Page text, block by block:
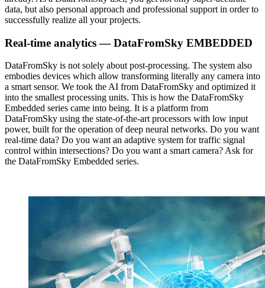
data, but also personal approach and professional support in order to
successfully realize all your projects.
Real-time analytics — DataFromSky EMBEDDED
DataFromSky is not solely about post-processing. The system also
embodies devices which allow transforming literally any camera into
a smart sensor. We took the AI from DataFromSky and optimized it
into the smallest processing units. This is how the DataFromSky
Embedded series came into being. It is a platform from
DataFromSky using the state-of-the-art processors with low input
power, built for the operation of deep neural networks. Do you want
real-time data? Do you want an adaptive system for traffic signal
control within intersections? Do you want a smart camera? Ask for
the DataFromSky Embedded series.